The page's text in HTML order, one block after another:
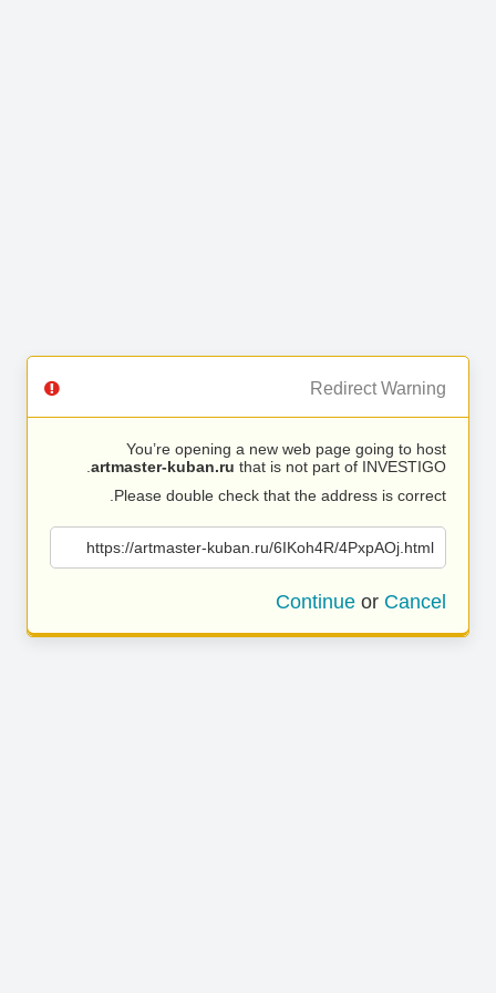
Redirect Warning
You’re opening a new web page going to host
artmaster-kuban.ru that is not part of INVESTIGO.
Please double check that the address is correct.
https://artmaster-kuban.ru/6IKoh4R/4PxpAOj.html
Continue or Cancel